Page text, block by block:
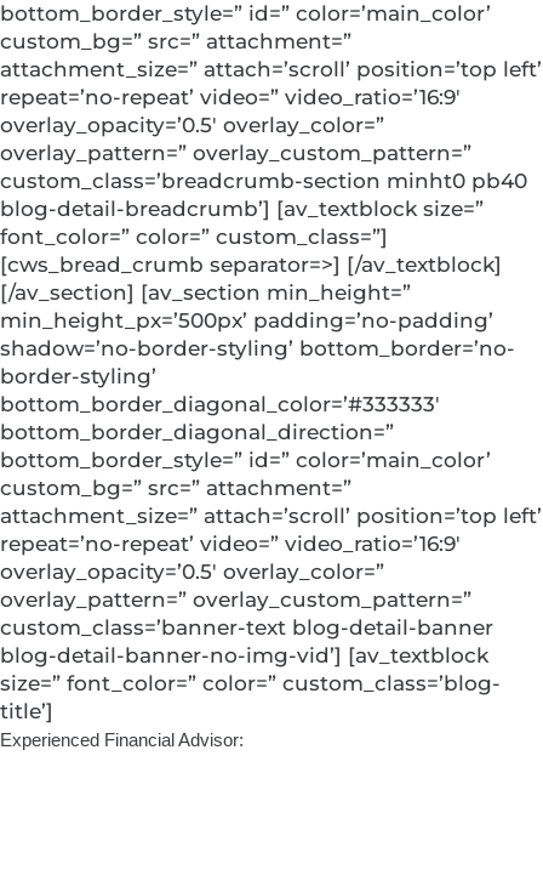
bottom_border_style=” id=” color=’main_color’
custom_bg=” src=” attachment=”
attachment_size=” attach=’scroll’ position=’top left’
repeat=’no-repeat’ video=” video_ratio=’16:9′
overlay_opacity=’0.5′ overlay_color=”
overlay_pattern=” overlay_custom_pattern=”
custom_class=’breadcrumb-section minht0 pb40
blog-detail-breadcrumb’] [av_textblock size=”
font_color=” color=” custom_class=”]
[cws_bread_crumb separator=>] [/av_textblock]
[/av_section] [av_section min_height=”
min_height_px=’500px’ padding=’no-padding’
shadow=’no-border-styling’ bottom_border=’no-
border-styling’
bottom_border_diagonal_color=’#333333′
bottom_border_diagonal_direction=”
bottom_border_style=” id=” color=’main_color’
custom_bg=” src=” attachment=”
attachment_size=” attach=’scroll’ position=’top left’
repeat=’no-repeat’ video=” video_ratio=’16:9′
overlay_opacity=’0.5′ overlay_color=”
overlay_pattern=” overlay_custom_pattern=”
custom_class=’banner-text blog-detail-banner
blog-detail-banner-no-img-vid’] [av_textblock
size=” font_color=” color=” custom_class=’blog-
title’]
Experienced Financial Advisor: